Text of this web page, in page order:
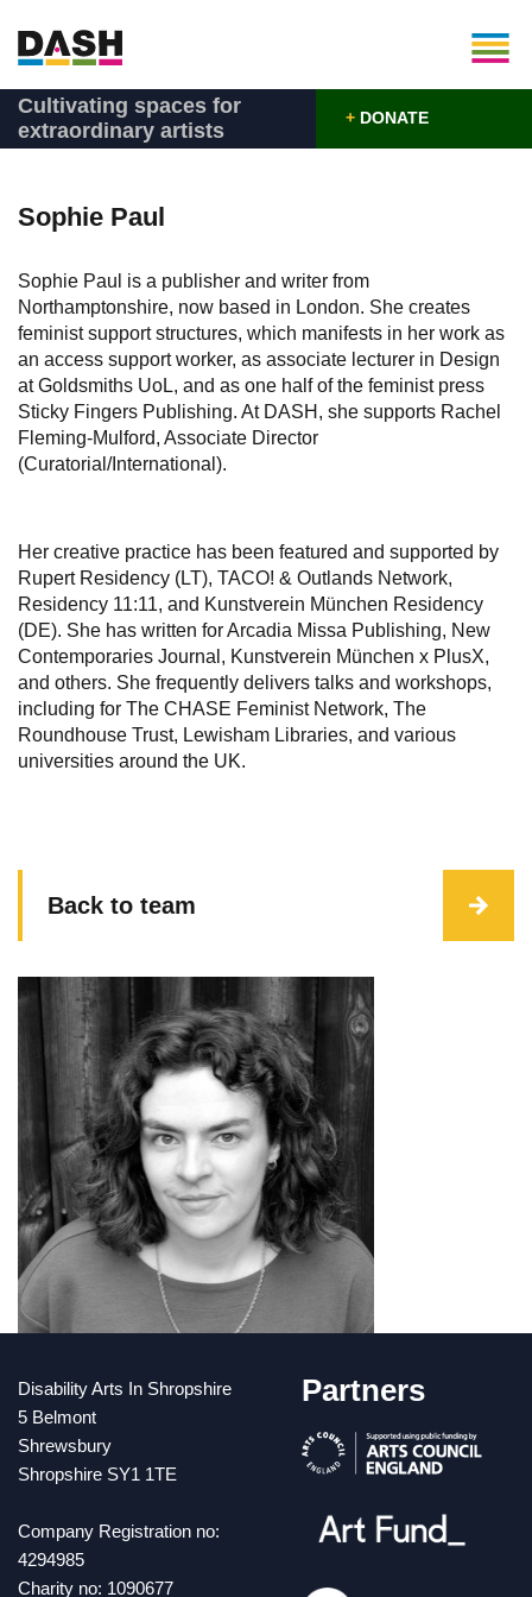
Cultivating spaces for
extraordinary artists
+DONATE
Sophie Paul
Sophie Paul is a publisher and writer from
Northamptonshire, now based in London. She creates
feminist support structures, which manifests in her work as
an access support worker, as associate lecturer in Design
at Goldsmiths UoL, and as one half of the feminist press
Sticky Fingers Publishing. At DASH, she supports Rachel
Fleming-Mulford, Associate Director
(Curatorial/International).
Her creative practice has been featured and supported by
Rupert Residency (LT), TACO! & Outlands Network,
Residency 11:11, and Kunstverein München Residency
(DE). She has written for Arcadia Missa Publishing, New
Contemporaries Journal, Kunstverein München x PlusX,
and others. She frequently delivers talks and workshops,
including for The CHASE Feminist Network, The
Roundhouse Trust, Lewisham Libraries, and various
universities around the UK.
Back to team
Disability Arts In Shropshire
5 Belmont
Shrewsbury
Shropshire SY1 1TE
Company Registration no:
4294985
Charity no: 1090677
Partners